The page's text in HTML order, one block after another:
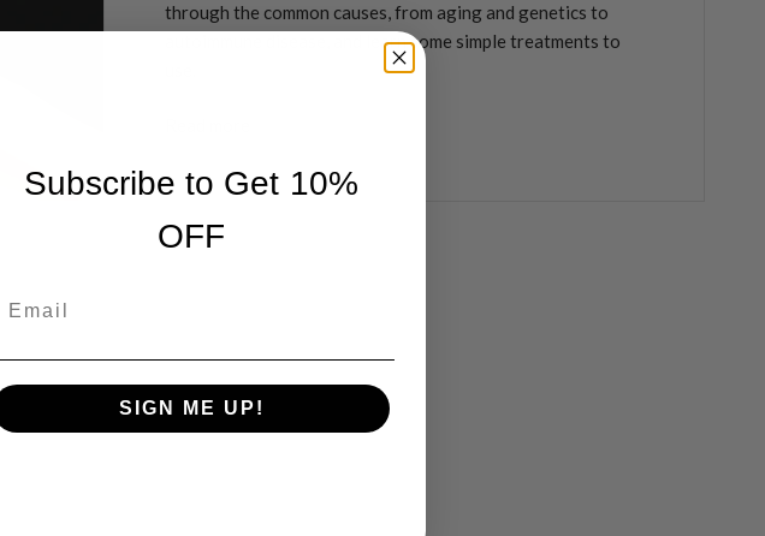
through the common causes, from aging and genetics to
autoimmune disease, and learn some simple treatments to
Subscribe to Get 10%
OFF
SIGN ME UP!